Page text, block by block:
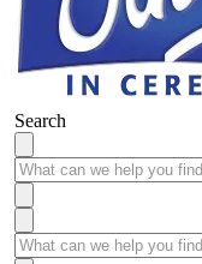
Search